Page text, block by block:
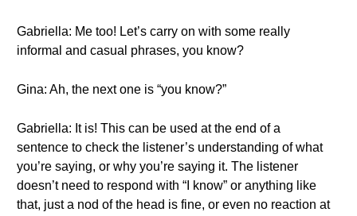
Gabriella: Me too! Let’s carry on with some really
informal and casual phrases, you know?
Gina: Ah, the next one is “you know?”
Gabriella: It is! This can be used at the end of a
sentence to check the listener’s understanding of what
you’re saying, or why you’re saying it. The listener
doesn’t need to respond with “I know” or anything like
that, just a nod of the head is fine, or even no reaction at